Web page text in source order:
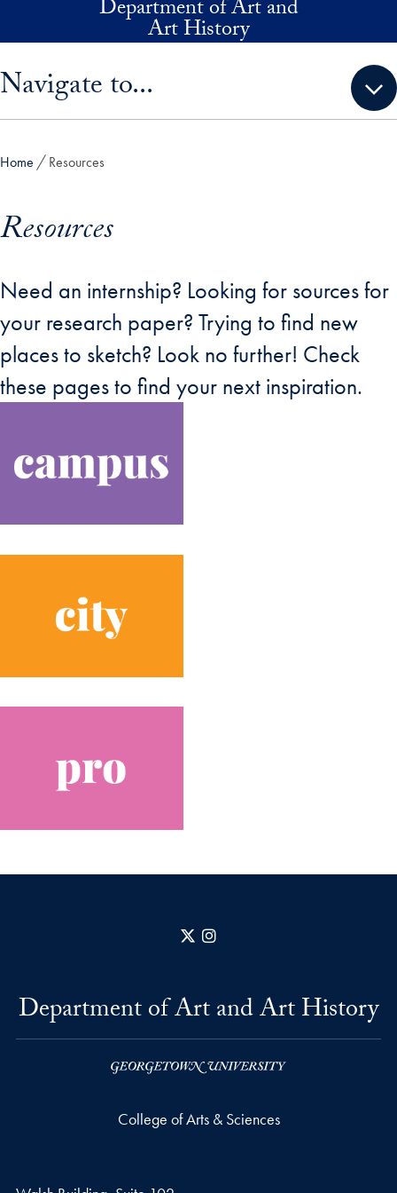
Skip to main contentDepartment of Art and
Art History
Navigate to...
Home Resources
Resources
Need an internship? Looking for sources for
your research paper? Trying to find new
places to sketch? Look no further! Check
these pages to find your next inspiration.
X
Department of Art and Art History
College of Arts & Sciences